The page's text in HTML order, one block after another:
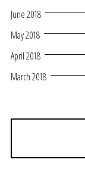
June 2018
May 2018
April 2018
March 2018